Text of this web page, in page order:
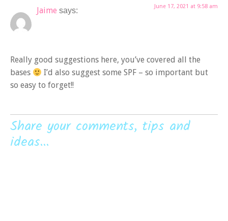
Jaime says: June 17, 2021 at 9:58 am
Really good suggestions here, you’ve covered all the
bases
I’d also suggest some SPF – so important but
so easy to forget!!
Share your comments, tips and
ideas...